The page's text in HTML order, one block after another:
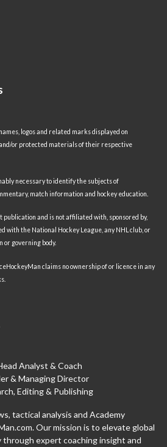
logos and related marks displayed on
or protected materials of their respective
necessary to identify the subjects of
match information and hockey education.
publication and is not affiliated with, sponsored by,
with the National Hockey League, any NHL club, or
or governing body.
claims no ownership of or licence in any
Analyst & Coach
& Managing Director
Editing & Publishing
tactical analysis and Academy
Our mission is to elevate global
expert coaching insight and